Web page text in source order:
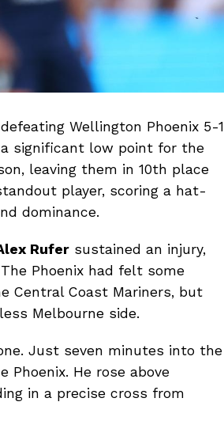
Wellington Phoenix 5-1
a significant low point for the
leaving them in 10th place
player, scoring a hat-
dominance.
Rufer sustained an injury,
Phoenix had felt some
Central Coast Mariners, but
Melbourne side.
Just seven minutes into the
Phoenix. He rose above
in a precise cross from